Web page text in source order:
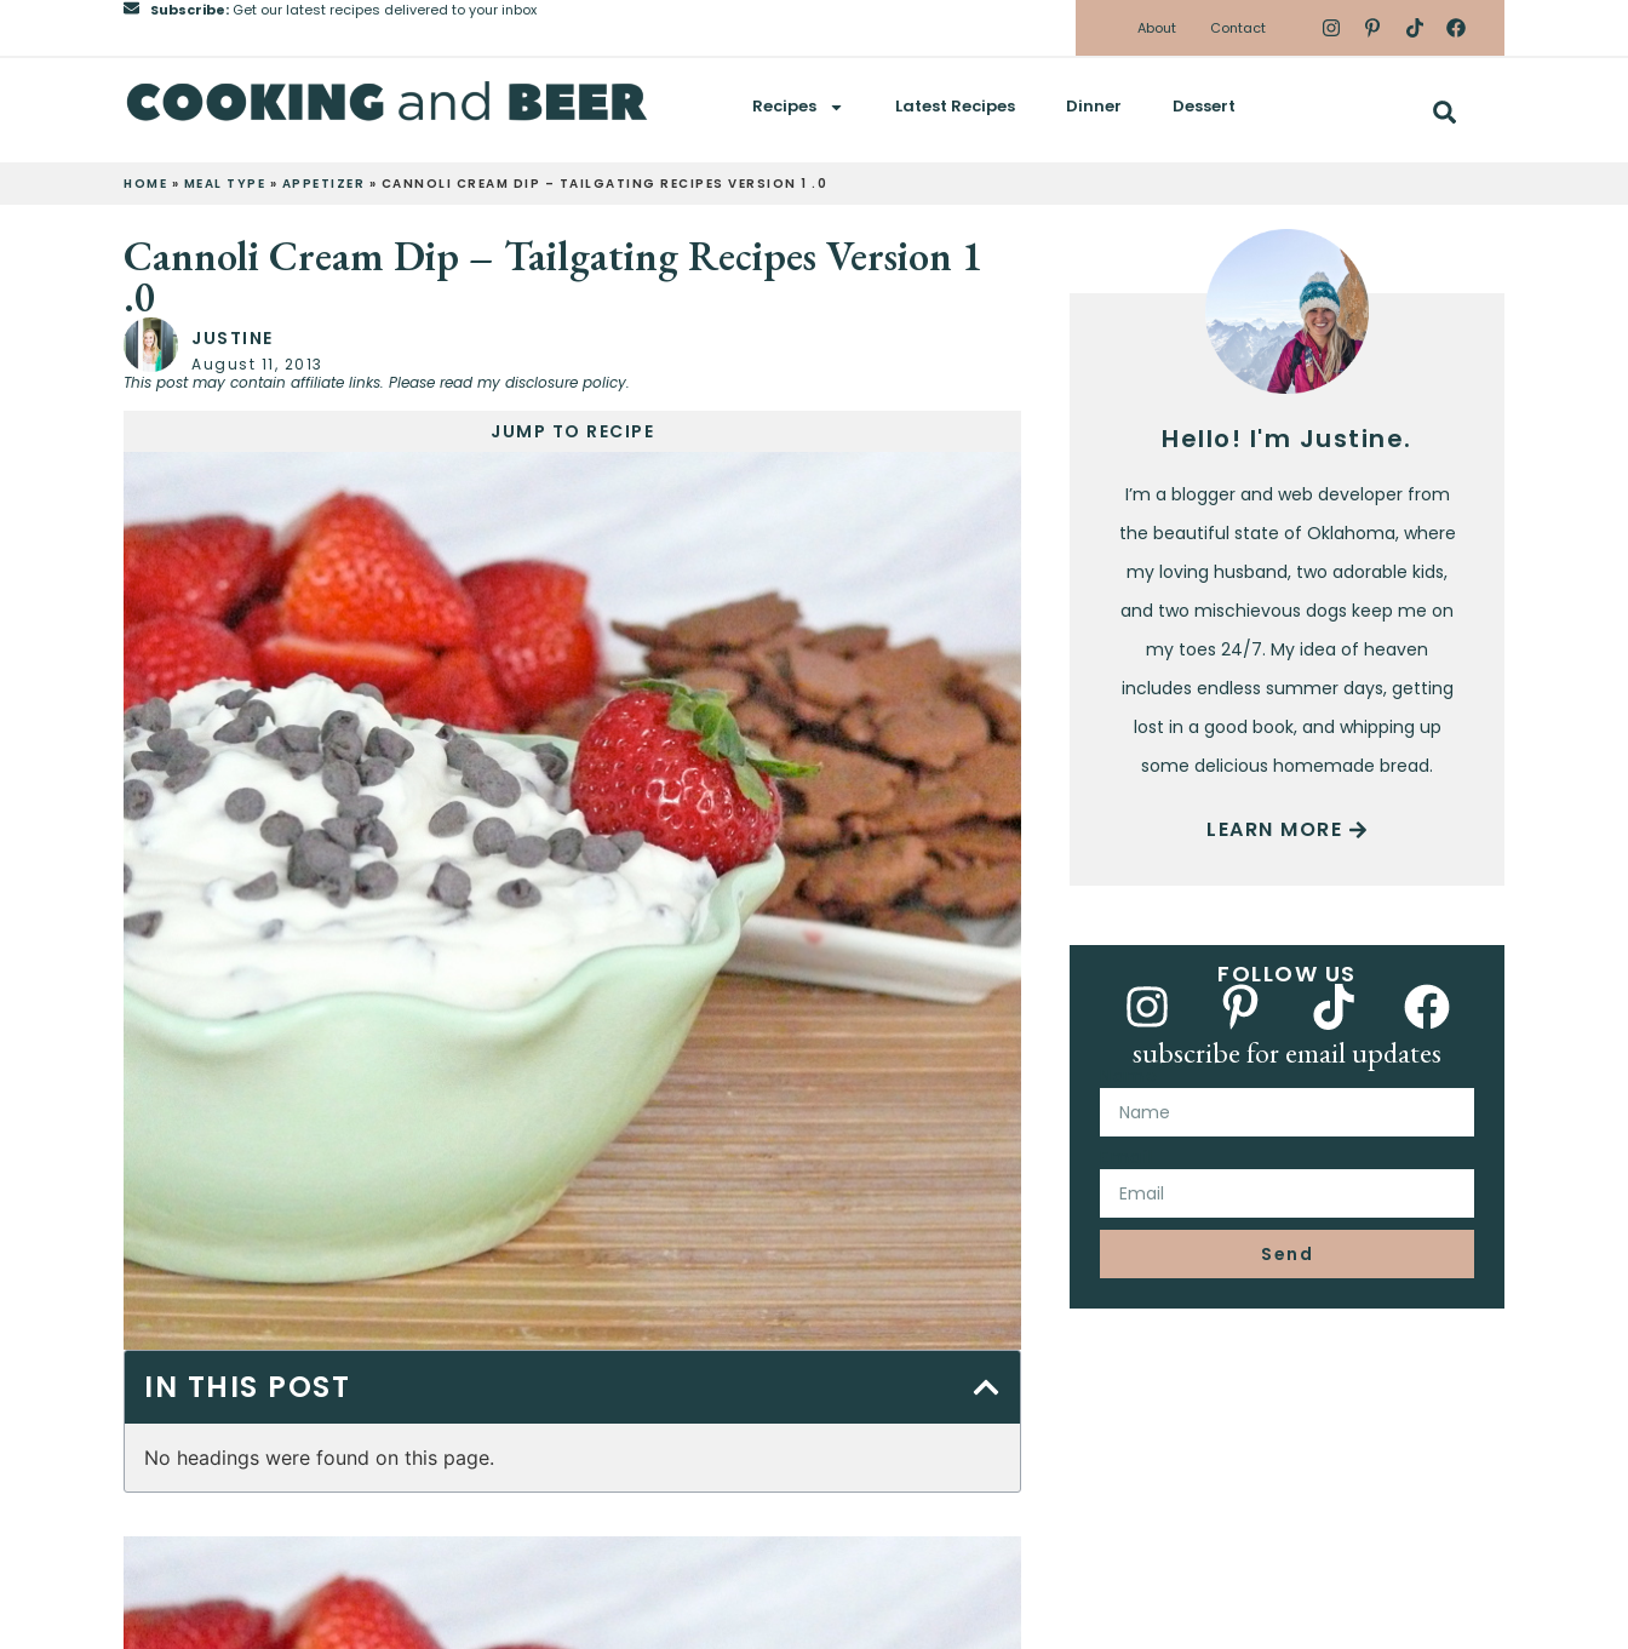
Subscribe:Get our latest recipes delivered to your inbox
About
Contact
Recipes Latest Recipes Dinner Dessert
HOME » MEAL TYPE » APPETIZER » CANNOLI CREAM DIP – TAILGATING RECIPES VERSION 1 .0
Cannoli Cream Dip – Tailgating Recipes Version 1
.0
JUSTINE
August 11, 2013
This post may contain affiliate links. Please read my disclosure policy.
JUMP TO RECIPE
IN THIS POST
No headings were found on this page.
Hello! I'm Justine.
I’m a blogger and web developer from
the beautiful state of Oklahoma, where
my loving husband, two adorable kids,
and two mischievous dogs keep me on
my toes 24/7. My idea of heaven
includes endless summer days, getting
lost in a good book, and whipping up
some delicious homemade bread.
LEARN MORE
FOLLOW US
subscribe for email updates
Send